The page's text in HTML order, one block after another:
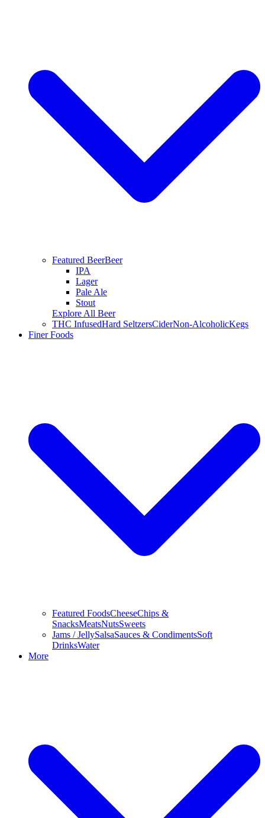
Featured BeerBeer
IPA
Lager
Pale Ale
Stout
Explore All Beer
THC InfusedHard SeltzersCiderNon-AlcoholicKegs
Finer Foods
Featured FoodsCheeseChips &
SnacksMeatsNutsSweets
Jams / JellySalsaSauces & CondimentsSoft
DrinksWater
More